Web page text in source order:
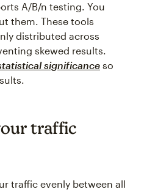
A/B/n testing. You
them. These tools
distributed across
skewed results.
significance so
traffic
traffic evenly between all